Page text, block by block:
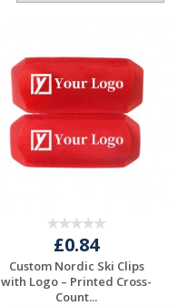
£0.84
Custom Nordic Ski Clips
with Logo – Printed Cross-
Count...